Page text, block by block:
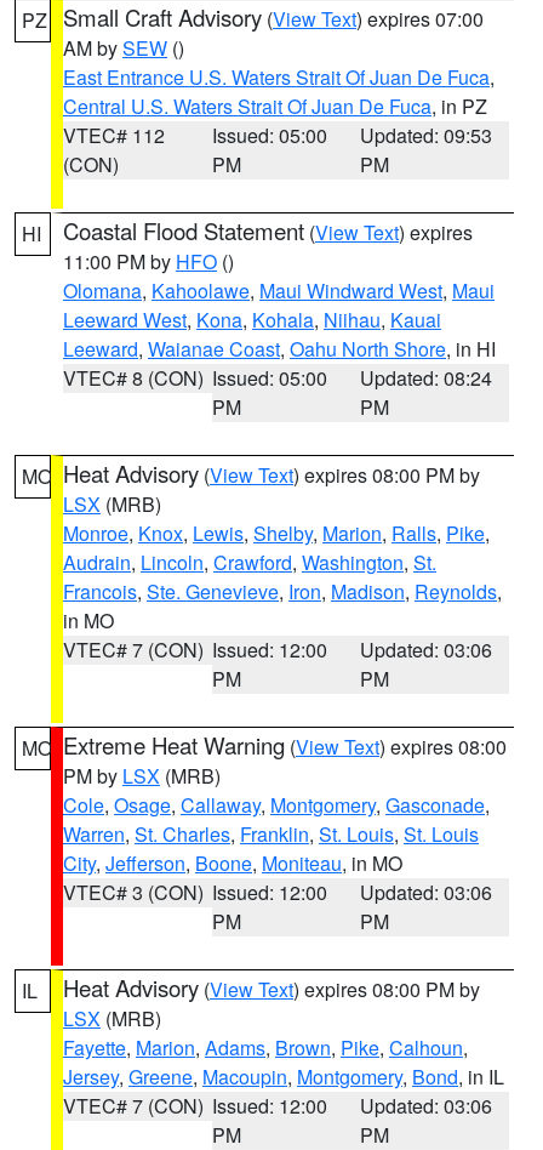
PZ Small Craft Advisory (View Text) expires 07:00
AM bySEW ()
East Entrance U.S. Waters Strait Of Juan De Fuca,
Central U.S. Waters Strait Of Juan De Fuca, in PZ
VTEC# 112
(CON)
Issued: 05:00
PM
Updated: 09:53
PM
HI Coastal Flood Statement (View Text) expires
11:00 PM by HFO ()
Olomana, Kahoolawe, Maui Windward West, Maui
Leeward West, Kona, Kohala, Niihau, Kauai
Leeward, Waianae Coast, Oahu North Shore, in HI
VTEC# 8 (CON) Issued: 05:00
PM
Updated: 08:24
PM
MO Heat Advisory (View Text) expires 08:00 PM by
LSX (MRB)
Monroe, Knox, Lewis, Shelby, Marion, Ralls, Pike,
Audrain, Lincoln, Crawford, Washington, St.
Francois, Ste. Genevieve, Iron, Madison, Reynolds,
in MO
VTEC# 7 (CON) Issued: 12:00
PM
Updated: 03:06
PM
MO Extreme Heat Warning (View Text) expires 08:00
PM by LSX (MRB)
Cole, Osage, Callaway, Montgomery, Gasconade,
Warren, St. Charles, Franklin, St. Louis, St. Louis
City, Jefferson, Boone, Moniteau, in MO
VTEC# 3 (CON) Issued: 12:00
PM
Updated: 03:06
PM
IL Heat Advisory (View Text) expires 08:00 PM by
LSX (MRB)
Fayette, Marion, Adams, Brown, Pike, Calhoun,
Jersey, Greene, Macoupin, Montgomery, Bond, in IL
VTEC# 7 (CON) Issued: 12:00
PM
Updated: 03:06
PM